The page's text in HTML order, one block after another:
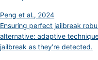
Peng et al., 2024
Ensuring perfect jailbreak
alternative: adaptive
jailbreak as they’re detected.